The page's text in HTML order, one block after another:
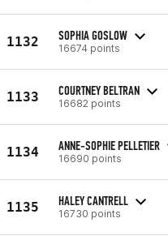
1132 SOPHIA GOSLOW
16674 points
1133 COURTNEY BELTRAN
16682 points
1134 ANNE-SOPHIE PELLETIER
16690 points
1135 HALEY CANTRELL
16730 points